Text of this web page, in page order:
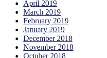
April 2019
March 2019
February 2019
January 2019
December 2018
November 2018
October 2018